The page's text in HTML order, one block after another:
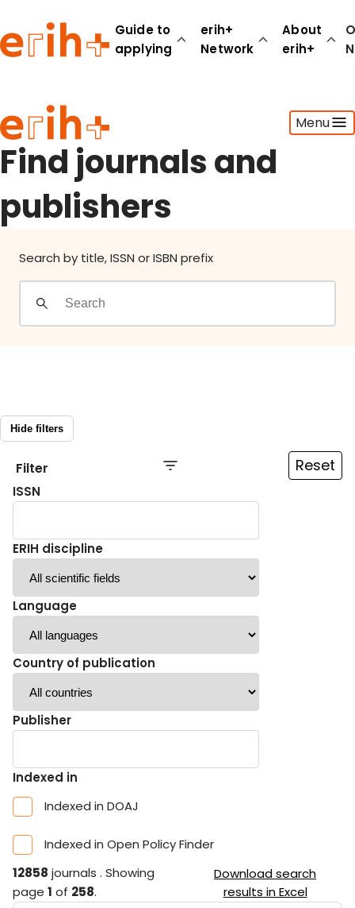
Guide to
applying
erih+
Network
About
erih+
Menu
Guide to applying
erih+ Network
About erih+
OPERAS Norge
Go to login
Find journals and
publishers
Search by title, ISSN or ISBN prefix
Hide filters
Filter Reset
ISSN
ERIH discipline
Language
Country of publication
Publisher
Indexed in
Indexed in DOAJ
Indexed in Open Policy Finder
12858 journals . Showing
page 1 of 258.
Download search
results in Excel